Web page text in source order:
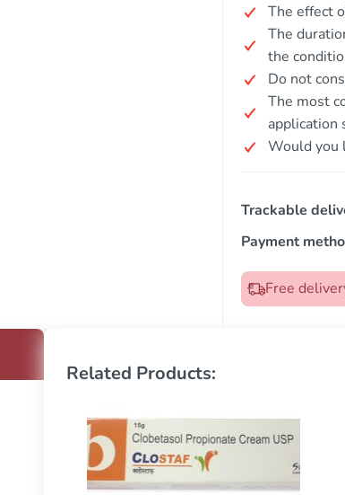
The effect
The
the
Do not
The most
application
Would you
Trackable
Payment
Free
Related Products: